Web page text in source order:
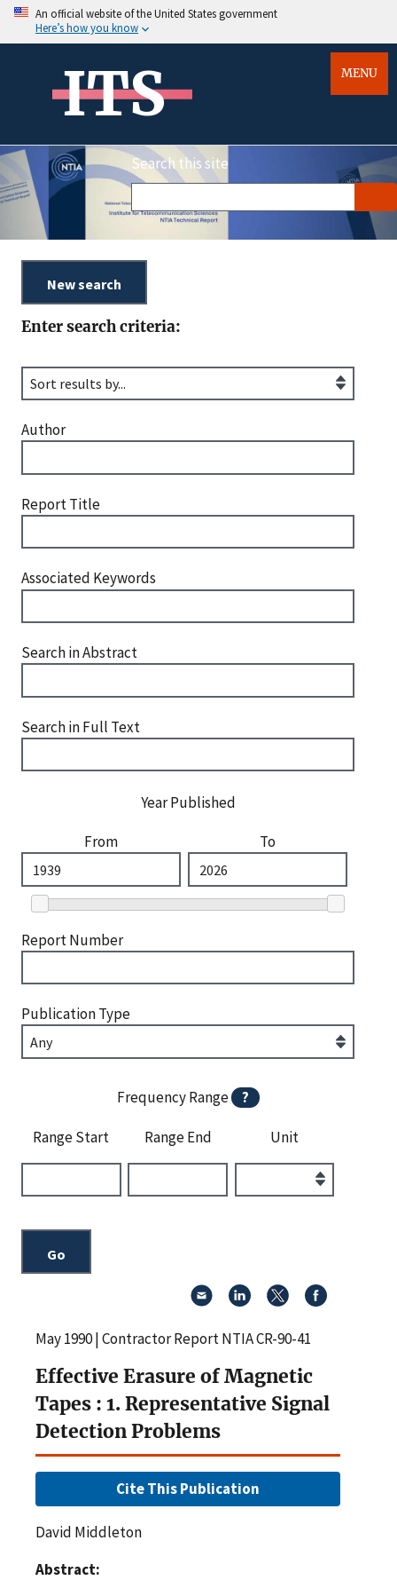
An official website of the United States government
Here’s how you know
ITS MENU
Search this site
Enter search criteria:
Author
Report Title
Associated Keywords
Search in Abstract
Search in Full Text
Year Published
From
To
Report Number
Publication Type
Frequency Range ?
Range Start Range End Unit
May 1990 | Contractor Report NTIA CR-90-41
Effective Erasure of Magnetic
Tapes : 1. Representative Signal
Detection Problems
Cite This Publication
David Middleton
Abstract: